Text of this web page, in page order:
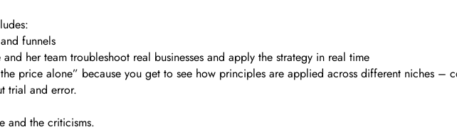
funnels
her team troubleshoot real businesses and apply the strategy in real time
price alone” because you get to see how principles are applied across different niches –
trial and error.
and the criticisms.